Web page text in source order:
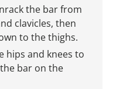
the bar from
clavicles, then
to the thighs.
hips and knees to
bar on the